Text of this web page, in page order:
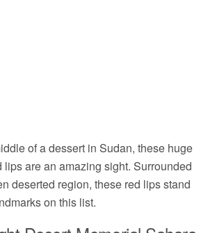
of a dessert in Sudan, these huge
lips are an amazing sight. Surrounded
deserted region, these red lips stand
on this list.